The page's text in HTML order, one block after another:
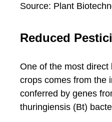
Source: Plant
Reduced
One of the most direct
crops comes from the
conferred by genes
thuringiensis (Bt)